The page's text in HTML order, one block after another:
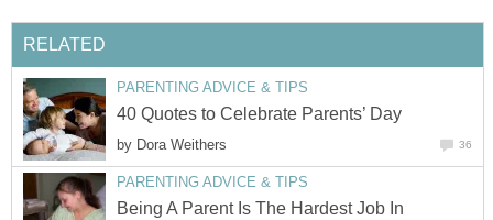
RELATED
PARENTING ADVICE & TIPS
40 Quotes to Celebrate Parents’ Day
by Dora Weithers 36
PARENTING ADVICE & TIPS
Being A Parent Is The Hardest Job In